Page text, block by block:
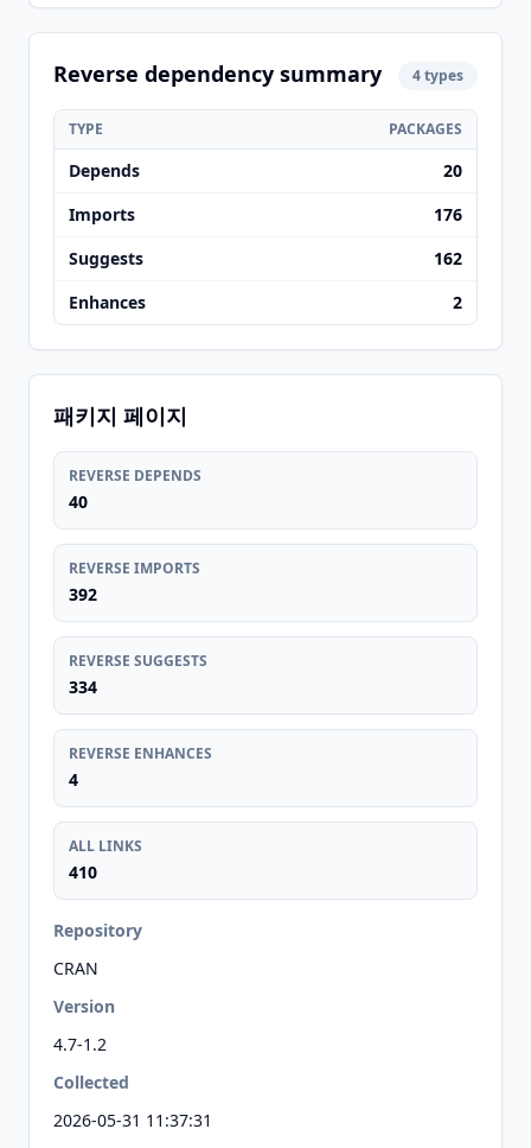
Reverse dependency summary 4 types
TYPE PACKAGES
Depends
20
Imports
176
Suggests
162
Enhances
2
패키지 페이지
REVERSE DEPENDS
40
REVERSE IMPORTS
392
REVERSE SUGGESTS
334
REVERSE ENHANCES
4
ALL LINKS
410
Repository
CRAN
Version
4.7-1.2
Collected
2026-05-31 11:37:31